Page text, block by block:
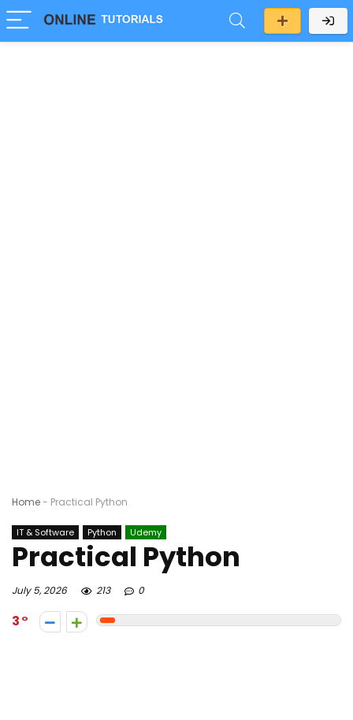
Home- Practical Python
IT & Software Python Udemy
Practical Python
July 5, 2026 213 0
3